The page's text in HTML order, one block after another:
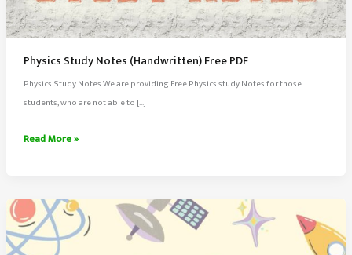
Physics Study Notes (Handwritten) Free PDF
Physics Study Notes We are providing Free Physics study Notes for those
students, who are not able to […]
Physics
(Handwritten)
Free
PDF
Read More »